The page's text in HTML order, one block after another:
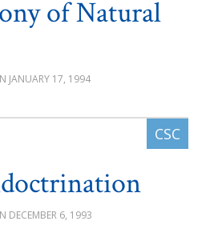
of Natural
JANUARY 17, 1994
DECEMBER 6, 1993